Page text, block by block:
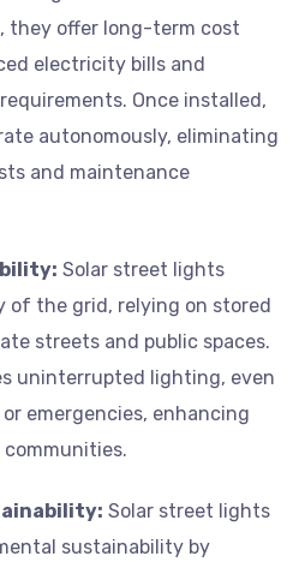
they offer long-term cost
electricity bills and
Once installed,
autonomously, eliminating
and maintenance
Solar street lights
of the grid, relying on stored
streets and public spaces.
uninterrupted lighting, even
emergencies, enhancing
Solar street lights
sustainability by